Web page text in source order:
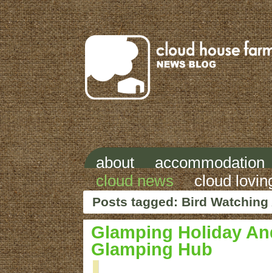
about
accommodation
cloud news
cloud
Posts tagged: Bird
Glamping Holiday
Glamping Hub